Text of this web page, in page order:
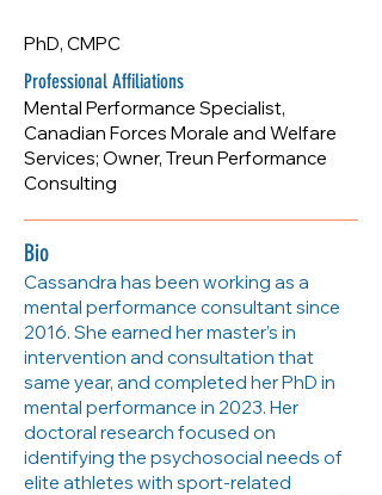
https://www.treunperformance.ca
PhD, CMPC
Professional Affiliations
Mental Performance Specialist,
Canadian Forces Morale and Welfare
Services; Owner, Treun Performance
Consulting
Bio
Cassandra has been working as a
mental performance consultant since
2016. She earned her master’s in
intervention and consultation that
same year, and completed her PhD in
mental performance in 2023. Her
doctoral research focused on
identifying the psychosocial needs of
elite athletes with sport-related